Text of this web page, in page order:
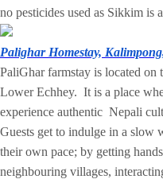
no pesticides used as Sikkim is
Palighar Homestay,
PaliGhar farmstay is located on
Lower Echhey. It is a place
experience authentic Nepali
Guests get to indulge in a slow
their own pace; by getting
neighbouring villages,